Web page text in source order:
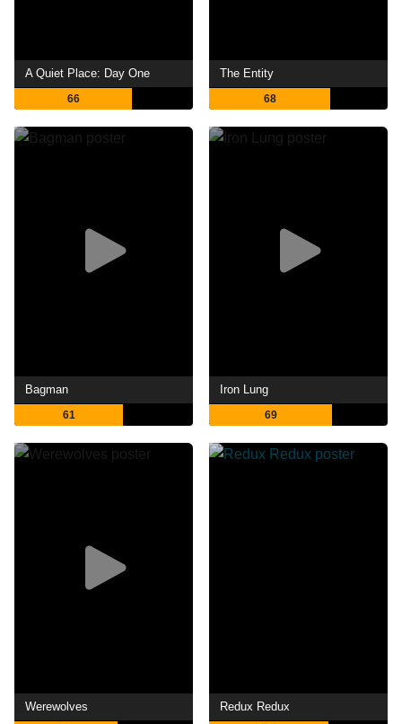
A Quiet Place: Day One
66
The Entity
68
Bagman
61
Iron Lung
69
Werewolves Redux Redux